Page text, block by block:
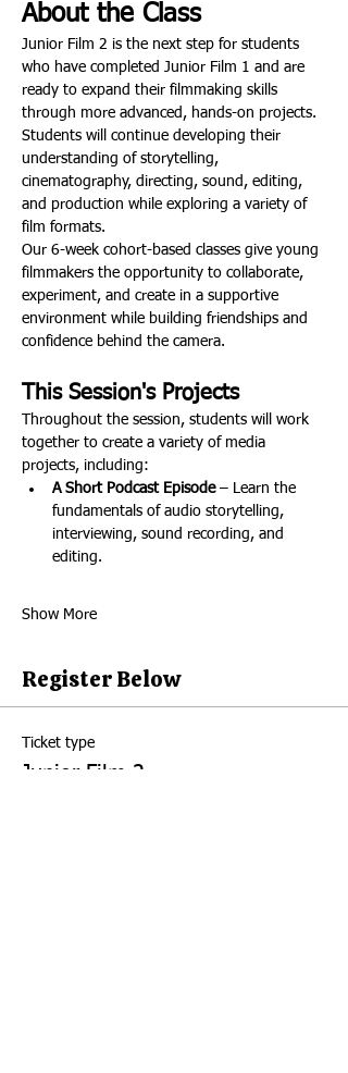
About the Class
Junior Film 2 is the next step for students
who have completed Junior Film 1 and are
ready to expand their filmmaking skills
through more advanced, hands-on projects.
Students will continue developing their
understanding of storytelling,
cinematography, directing, sound, editing,
and production while exploring a variety of
film formats.
Our 6-week cohort-based classes give young
filmmakers the opportunity to collaborate,
experiment, and create in a supportive
environment while building friendships and
confidence behind the camera.
This Session's Projects
Throughout the session, students will work
together to create a variety of media
projects, including:
A Short Podcast Episode – Learn the
fundamentals of audio storytelling,
interviewing, sound recording, and
editing.
Show More
Register Below
Ticket type
Junior Film 2